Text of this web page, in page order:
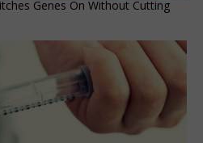
Genes On Without Cutting